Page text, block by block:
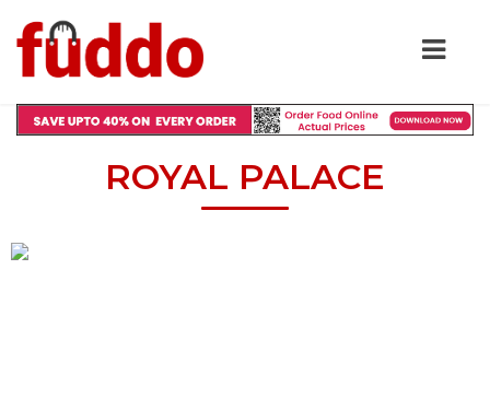
ROYAL PALACE